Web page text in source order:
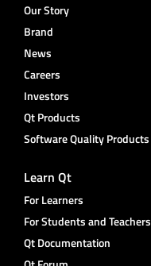
Our Story
Brand
News
Careers
Investors
Qt Products
Software Quality Products
Learn Qt
For Learners
For Students and Teachers
Qt Documentation